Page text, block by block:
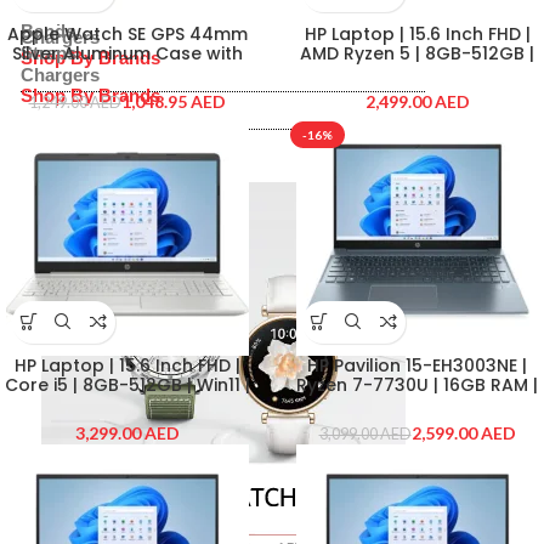
Chargers
Shop By Brands
Samsung
Bands
Straps
Chargers
Shop By Brands
Apple
Samsung
Huawei
Apple Watch SE GPS 44mm
Silver Aluminum Case with
White Sport Band – Regular |
Fitness Tracker with Heart
Rate Monitor | GPS and
1,249.00AED1,048.95AED
HP Laptop | 15.6 Inch FHD |
AMD Ryzen 5 | 8GB-512GB |
NE AED
HP Laptop | 15.6 Inch FHD |
Core i5 | 8GB-512GB | Win11 |
Silver | HP-15-DW4042-NE
AED
-16%
HP Pavilion 15-EH3003NE |
Ryzen 7-7730U | 16GB RAM |
512GB SSD | AMD Radeon
Graphics | 15.6″ FHD | Cloud
Blue
3,099.00AED2,599.00AED